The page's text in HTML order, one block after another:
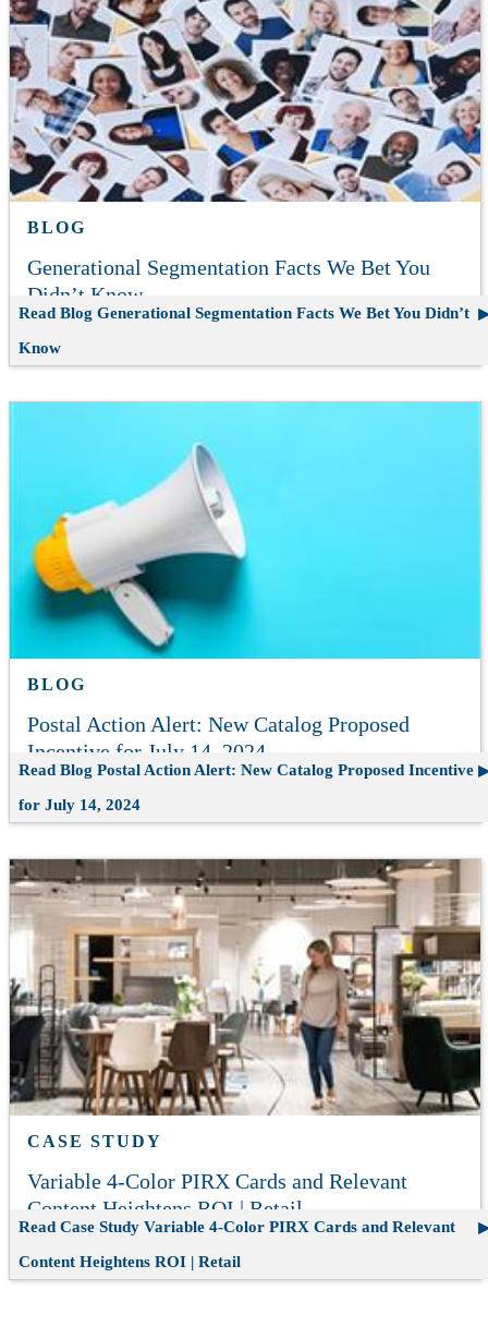
BLOG
Generational Segmentation Facts We Bet You
Didn’t Know
Read Blog Generational Segmentation Facts We Bet You Didn’t
Know
BLOG
Postal Action Alert: New Catalog Proposed
Incentive for July 14, 2024
Read Blog Postal Action Alert: New Catalog Proposed Incentive
for July 14, 2024
CASE STUDY
Variable 4-Color PIRX Cards and Relevant
Content Heightens ROI | Retail
Read Case Study Variable 4-Color PIRX Cards and Relevant
Content Heightens ROI | Retail